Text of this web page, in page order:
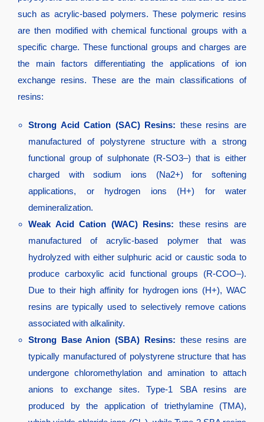
such as acrylic-based polymers. These polymeric resins
are then modified with chemical functional groups with a
specific charge. These functional groups and charges are
the main factors differentiating the applications of ion
exchange resins. These are the main classifications of
resins:
Strong Acid Cation (SAC) Resins: these resins are
manufactured of polystyrene structure with a strong
functional group of sulphonate (R-SO3–) that is either
charged with sodium ions (Na2+) for softening
applications, or hydrogen ions (H+) for water
demineralization.
Weak Acid Cation (WAC) Resins: these resins are
manufactured of acrylic-based polymer that was
hydrolyzed with either sulphuric acid or caustic soda to
produce carboxylic acid functional groups (R-COO–).
Due to their high affinity for hydrogen ions (H+), WAC
resins are typically used to selectively remove cations
associated with alkalinity.
Strong Base Anion (SBA) Resins: these resins are
typically manufactured of polystyrene structure that has
undergone chloromethylation and amination to attach
anions to exchange sites. Type-1 SBA resins are
produced by the application of triethylamine (TMA),